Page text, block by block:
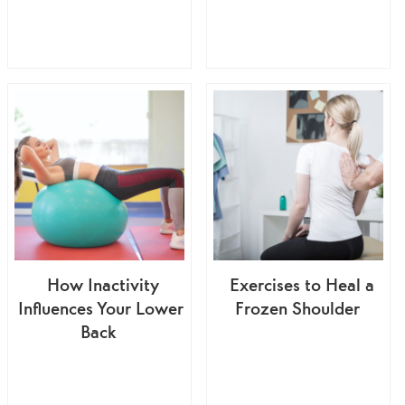
How Inactivity
Influences Your Lower
Back
Exercises to Heal a
Frozen Shoulder